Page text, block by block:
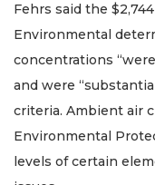
Fehrs said the
Environmental
concentrations
and were
criteria. Ambient air
Environmental
levels of certain